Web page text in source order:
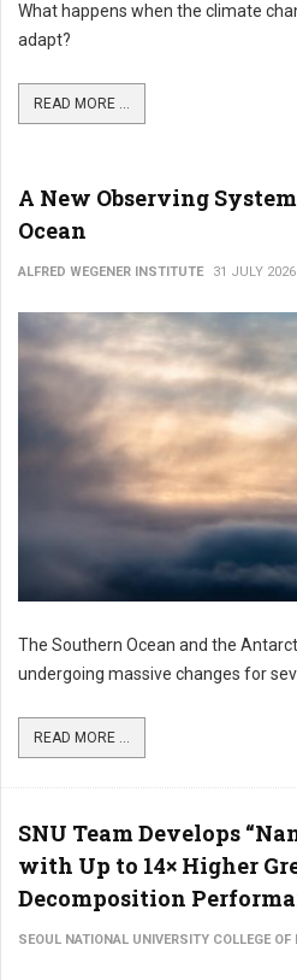
What happens when the climate
adapt?
READ MORE ...
A New Observing
Ocean
ALFRED WEGENER INSTITUTE 31 JULY 2026
The Southern Ocean and the
undergoing massive changes for
READ MORE ...
SNU Team Develops
with Up to 14× Higher
Decomposition
SEOUL NATIONAL UNIVERSITY COLLEGE OF